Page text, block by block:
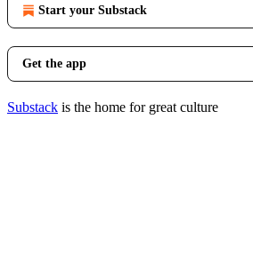
Start your Substack
Get the app
Substack is the home for great culture